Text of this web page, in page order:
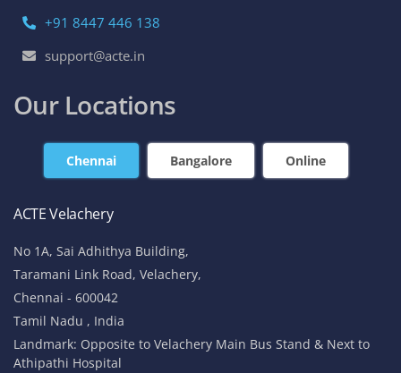
+91 8447 446 138
support@acte.in
Our Locations
Chennai Bangalore Online
ACTE Velachery
No 1A, Sai Adhithya Building,
Taramani Link Road, Velachery,
Chennai - 600042
Tamil Nadu , India
Landmark: Opposite to Velachery Main Bus Stand & Next to
Athipathi Hospital